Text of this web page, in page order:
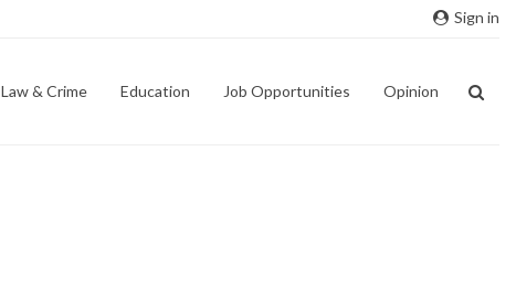
Sign in
Law & Crime Education Job Opportunities Opinion